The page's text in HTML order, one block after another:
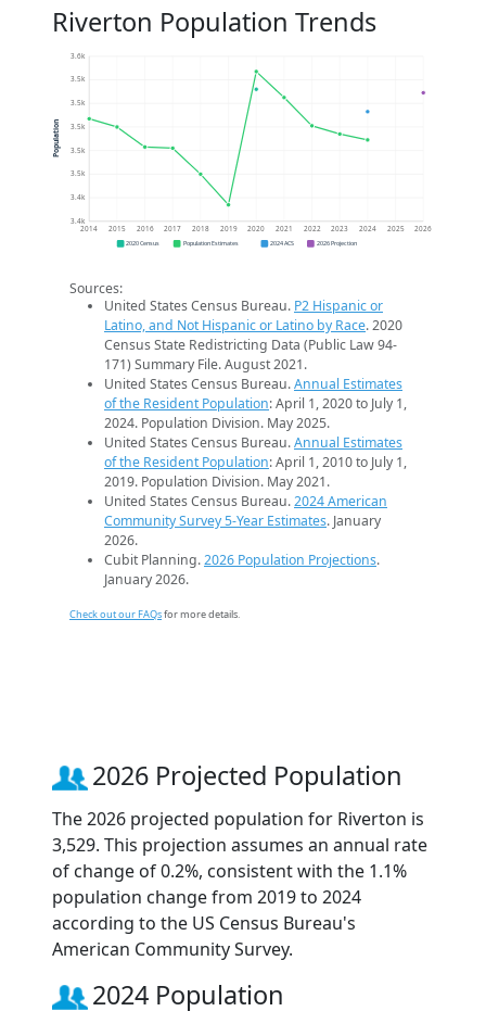
Riverton Population Trends
3.4k
3.4k
3.5k
3.5k
3.5k
3.5k
3.5k
3.6k
2014 2015 2016 2017 2018 2019 2020 2021 2022 2023 2024 2025 2026
Population
2020 Census Population Estimates 2024 ACS 2026 Projection
Sources:
United States Census Bureau. P2 Hispanic or
Latino, and Not Hispanic or Latino by Race. 2020
Census State Redistricting Data (Public Law 94-
171) Summary File. August 2021.
United States Census Bureau.Annual Estimates
of the Resident Population: April 1, 2020 to July 1,
2024. Population Division. May 2025.
United States Census Bureau.Annual Estimates
of the Resident Population: April 1, 2010 to July 1,
2019. Population Division. May 2021.
United States Census Bureau.2024 American
Community Survey 5-Year Estimates. January
2026.
Cubit Planning.2026 Population Projections.
January 2026.
Check out our FAQsfor more details.
2026 Projected Population
The 2026 projected population for Riverton is
3,529. This projection assumes an annual rate
of change of 0.2%, consistent with the 1.1%
population change from 2019 to 2024
according to the US Census Bureau's
American Community Survey.
2024 Population